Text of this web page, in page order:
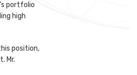
portfolio
high
position,
Mr.